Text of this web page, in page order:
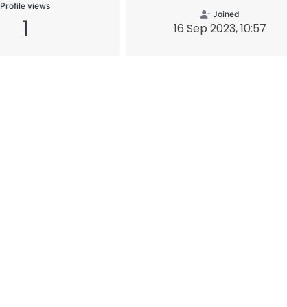
Profile views
1 Joined
16 Sep 2023, 10:57